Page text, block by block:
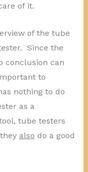
of it.
of the tube
Since the
conclusion can
to
nothing to do
as a
tube testers
also do a good